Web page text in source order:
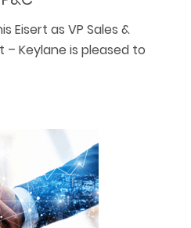
Eisert as VP Sales &
Keylane is pleased to